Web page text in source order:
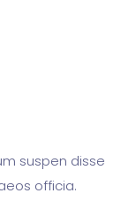
suspen disse
officia.